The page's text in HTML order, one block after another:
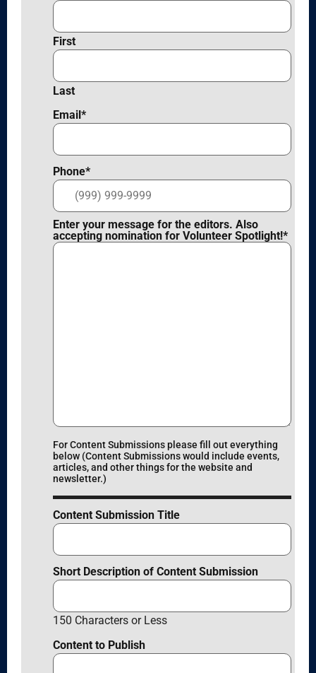
First
Last
Email*
Phone*
Enter your message for the editors. Also
accepting nomination for Volunteer Spotlight!*
For Content Submissions please fill out everything
below (Content Submissions would include events,
articles, and other things for the website and
newsletter.)
Content Submission Title
Short Description of Content Submission
150 Characters or Less
Content to Publish